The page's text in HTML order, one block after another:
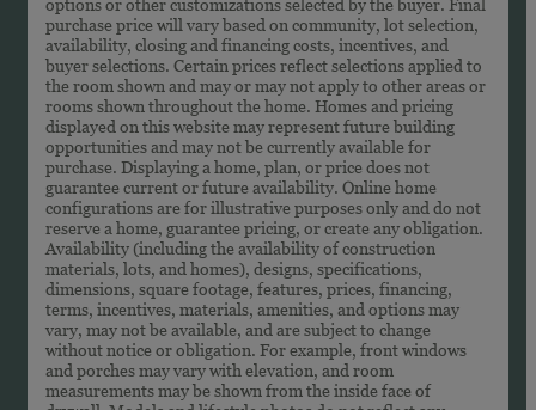
options or other customizations selected by the buyer. Final
purchase price will vary based on community, lot selection,
availability, closing and financing costs, incentives, and
buyer selections. Certain prices reflect selections applied to
the room shown and may or may not apply to other areas or
rooms shown throughout the home. Homes and pricing
displayed on this website may represent future building
opportunities and may not be currently available for
purchase. Displaying a home, plan, or price does not
guarantee current or future availability. Online home
configurations are for illustrative purposes only and do not
reserve a home, guarantee pricing, or create any obligation.
Availability (including the availability of construction
materials, lots, and homes), designs, specifications,
dimensions, square footage, features, prices, financing,
terms, incentives, materials, amenities, and options may
vary, may not be available, and are subject to change
without notice or obligation. For example, front windows
and porches may vary with elevation, and room
measurements may be shown from the inside face of